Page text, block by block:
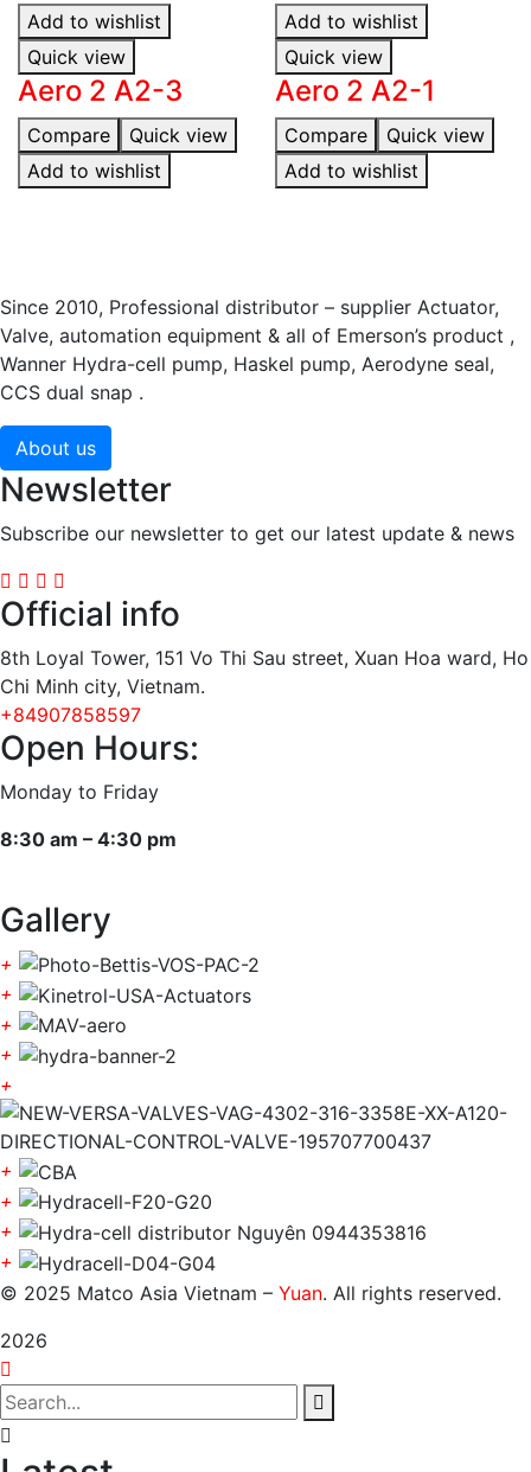
Add to wishlist
Quick view
Aero 2 A2-3
Compare
Quick view
Add to wishlist
Add to wishlist
Quick view
Aero 2 A2-1
Compare
Quick view
Add to wishlist
Since 2010, Professional distributor – supplier Actuator,
Valve, automation equipment & all of Emerson’s product ,
Wanner Hydra-cell pump, Haskel pump, Aerodyne seal,
CCS dual snap .
About us
Newsletter
Subscribe our newsletter to get our latest update & news
Official info
8th Loyal Tower, 151 Vo Thi Sau street, Xuan Hoa ward, Ho
Chi Minh city, Vietnam.
+84907858597
Open Hours:
Monday to Friday
8:30 am – 4:30 pm
Gallery
+
+
+
+
+
+
+
+
+
© 2025 Matco Asia Vietnam – Yuan. All rights reserved.
2026